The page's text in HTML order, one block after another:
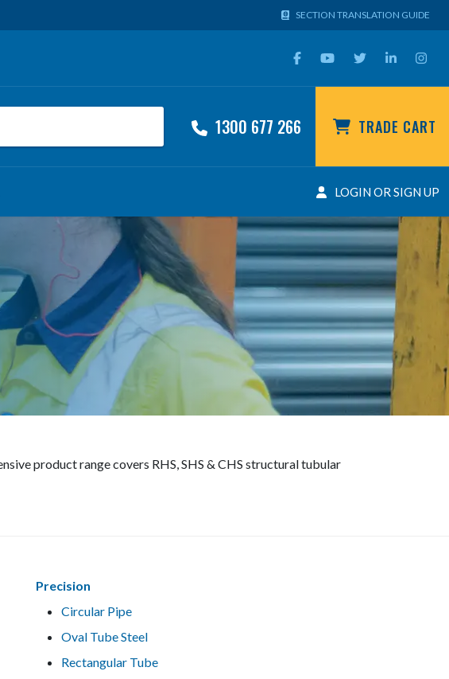
SECTION TRANSLATION GUIDE
1300 677 266 TRADE CART
LOGIN OR SIGN UP
product range covers RHS, SHS & CHS structural tubular
Precision
Circular Pipe
Oval Tube Steel
Rectangular Tube